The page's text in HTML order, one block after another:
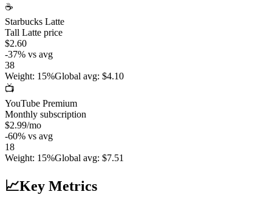
☕
Starbucks Latte
Tall Latte price
$2.60
-37% vs avg
38
Weight: 15%Global avg: $4.10
📺
YouTube Premium
Monthly subscription
$2.99/mo
-60% vs avg
18
Weight: 15%Global avg: $7.51
📈Key Metrics